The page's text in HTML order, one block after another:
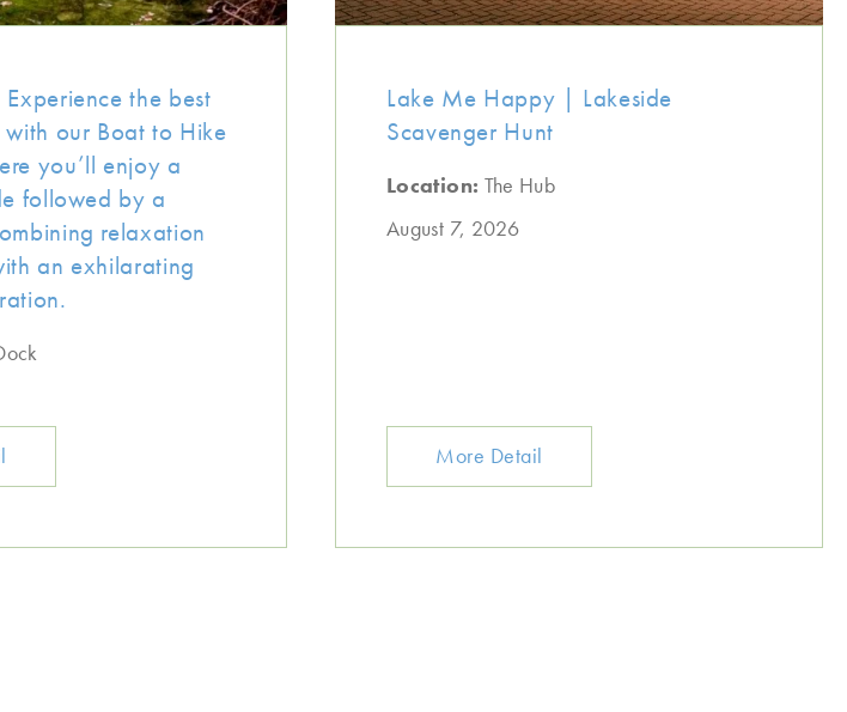
the best
our Boat to Hike
you’ll enjoy a
followed by a
relaxation
an exhilarating
Lake Me Happy | Lakeside
Scavenger Hunt
Location: The Hub
August 7, 2026
More Detail